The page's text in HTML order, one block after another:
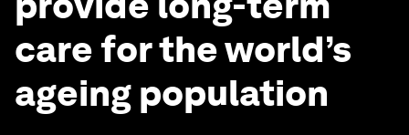
care for the world’s
ageing population